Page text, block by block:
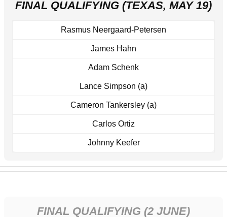
FINAL QUALIFYING (TEXAS, MAY 19)
Rasmus Neergaard-Petersen
James Hahn
Adam Schenk
Lance Simpson (a)
Cameron Tankersley (a)
Carlos Ortiz
Johnny Keefer
FINAL QUALIFYING (2 JUNE)